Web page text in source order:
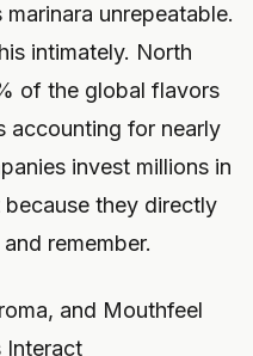
unrepeatable.
intimately. North
of the global flavors
accounting for nearly
invest millions in
they directly
remember.
and Mouthfeel
Interact